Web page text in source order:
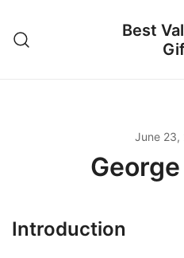
content
Best
June 23,
Introduction